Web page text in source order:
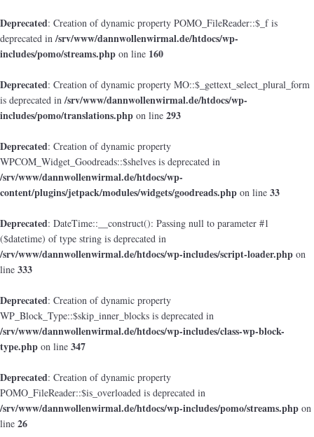
Deprecated: Creation of dynamic property POMO_FileReader::$_f is
deprecated in/srv/www/dannwollenwirmal.de/htdocs/wp-
includes/pomo/streams.php on line 160
Deprecated: Creation of dynamic property MO::$_gettext_select_plural_form
is deprecated in/srv/www/dannwollenwirmal.de/htdocs/wp-
includes/pomo/translations.php on line 293
Deprecated: Creation of dynamic property
WPCOM_Widget_Goodreads::$shelves is deprecated in
/srv/www/dannwollenwirmal.de/htdocs/wp-
content/plugins/jetpack/modules/widgets/goodreads.php on line 33
Deprecated: DateTime::__construct(): Passing null to parameter #1
($datetime) of type string is deprecated in
/srv/www/dannwollenwirmal.de/htdocs/wp-includes/script-loader.php on
line 333
Deprecated: Creation of dynamic property
WP_Block_Type::$skip_inner_blocks is deprecated in
/srv/www/dannwollenwirmal.de/htdocs/wp-includes/class-wp-block-
type.php on line 347
Deprecated: Creation of dynamic property
POMO_FileReader::$is_overloaded is deprecated in
/srv/www/dannwollenwirmal.de/htdocs/wp-includes/pomo/streams.php on
line 26